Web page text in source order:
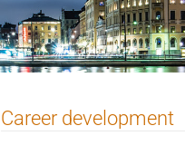
Career development